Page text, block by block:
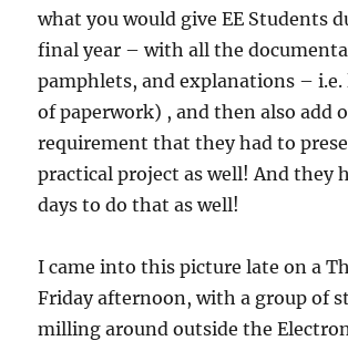
what you would give EE Students
final year – with all the
pamphlets, and explanations –
of paperwork) , and then also add
requirement that they had to
practical project as well! And they
days to do that as well!
I came into this picture late on a
Friday afternoon, with a group of
milling around outside the